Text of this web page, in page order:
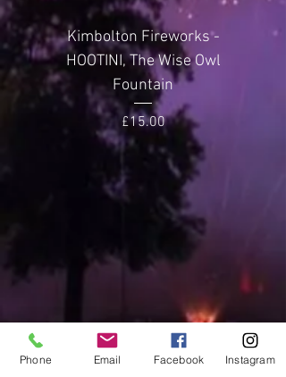
Noise Level 2 (Quiet)
Kimbolton Fireworks -
HOOTINI, The Wise Owl
Fountain
Price
£15.00
Phone Email Facebook Instagram